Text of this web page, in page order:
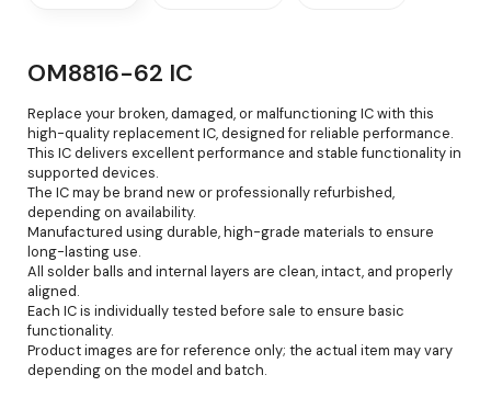
OM8816-62 IC
Replace your broken, damaged, or malfunctioning IC with this
high-quality replacement IC, designed for reliable performance.
This IC delivers excellent performance and stable functionality in
supported devices.
The IC may be brand new or professionally refurbished,
depending on availability.
Manufactured using durable, high-grade materials to ensure
long-lasting use.
All solder balls and internal layers are clean, intact, and properly
aligned.
Each IC is individually tested before sale to ensure basic
functionality.
Product images are for reference only; the actual item may vary
depending on the model and batch.